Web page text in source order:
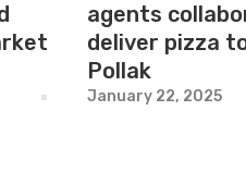
agents
deliver pizza
Pollak
January 22, 2025